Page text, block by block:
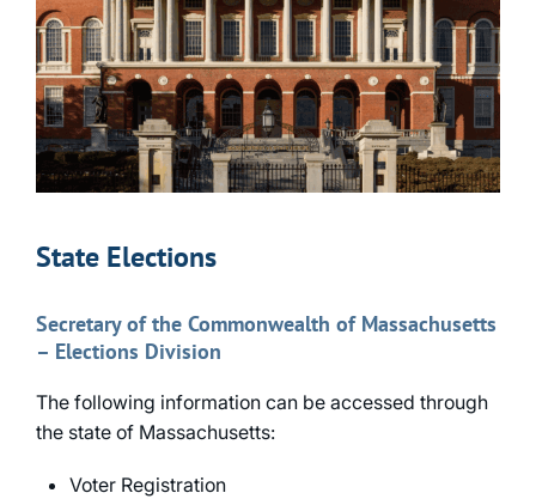
State Elections
Secretary of the Commonwealth of Massachusetts
– Elections Division
The following information can be accessed through
the state of Massachusetts:
Voter Registration